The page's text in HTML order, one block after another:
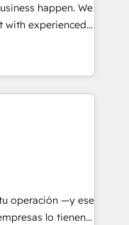
into your
and those with
happen. We
with experienced,
HubSpot
Operations Hub,
your customers
in HubSpot
3PL, home
and
education,
make the
operación —y ese
lo tienen y